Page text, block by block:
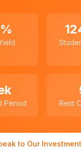
Period Rent
to Our